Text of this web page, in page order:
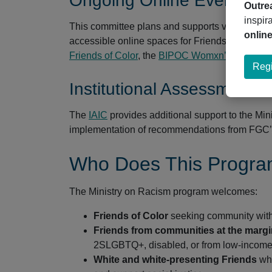
This committee plans and supports virtual
accessible online spaces for Friends of Color
Friends of Color, the BIPOC Womxn’s Space,
Institutional Assessment
The IAIC provides additional support to the
implementation of recommendations from
Who Does This
The Ministry on Racism program welcomes:
Friends of Color seeking community
Friends from communities at the
2SLGBTQ+, disabled, or from low-
White and white-presenting Friends